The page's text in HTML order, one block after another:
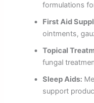
formulations
First Aid
ointments,
Topical
fungal
Sleep Aids:
support